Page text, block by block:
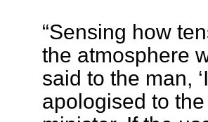
“Sensing how
the atmosphere
said to the man,
apologised to